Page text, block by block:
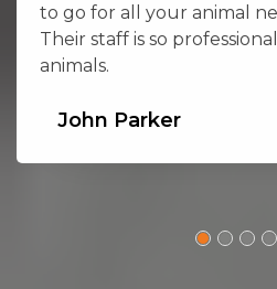
to go for all your animal
Their staff is so
animals.
John Parker